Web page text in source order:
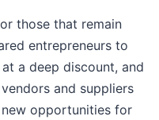
those that remain
entrepreneurs to
a deep discount, and
and suppliers
opportunities for